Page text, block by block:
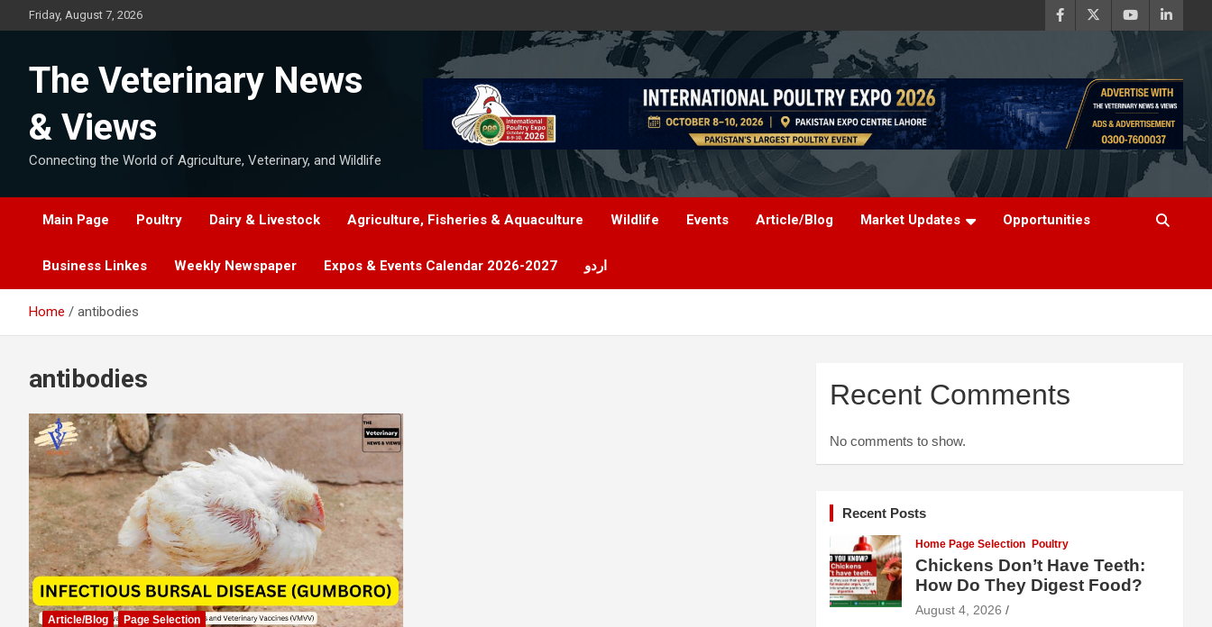
to
Friday, August 7, 2026
The Veterinary News
& Views
Connecting the World of Agriculture, Veterinary, and Wildlife
Main Page Poultry Dairy & Livestock Agriculture, Fisheries & Aquaculture Wildlife Events Article/Blog Market Updates Opportunities
Business Linkes Weekly Newspaper Expos & Events Calendar 2026-2027 اردو
Home antibodies
antibodies
Article/Blog Page Selection
Recent Comments
No comments to show.
Recent Posts
Home Page Selection Poultry
Chickens Don’t Have Teeth:
How Do They Digest Food?
August 4, 2026